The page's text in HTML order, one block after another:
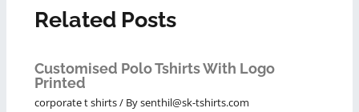
Related Posts
Customised Polo Tshirts With Logo
Printed
corporate t shirts/ Bysenthil@sk-tshirts.com